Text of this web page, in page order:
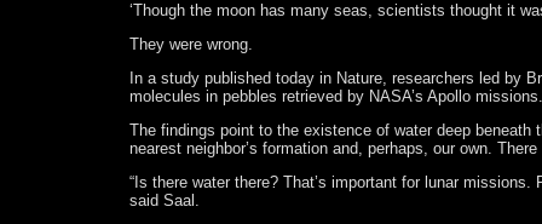
‘Though the moon has many seas, scientists thought it
They were wrong.
In a study published today in Nature, researchers led by
molecules in pebbles retrieved by NASA’s Apollo missions.
The findings point to the existence of water deep
nearest neighbor’s formation and, perhaps, our own.
“Is there water there? That’s important for lunar
said Saal.